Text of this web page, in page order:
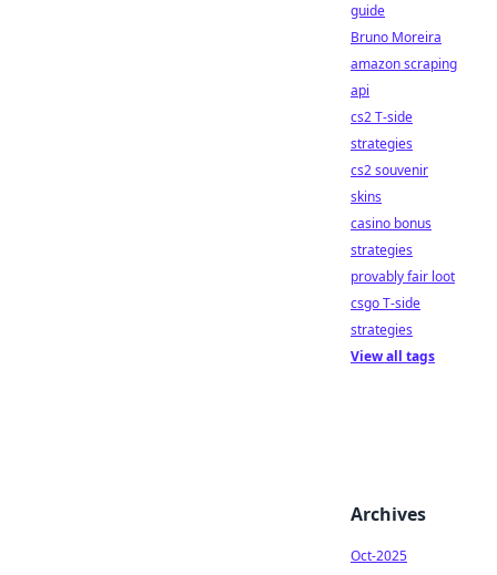
guide
Bruno Moreira
amazon scraping
api
cs2 T-side
strategies
cs2 souvenir
skins
casino bonus
strategies
provably fair loot
csgo T-side
strategies
View all tags
Archives
Oct-2025